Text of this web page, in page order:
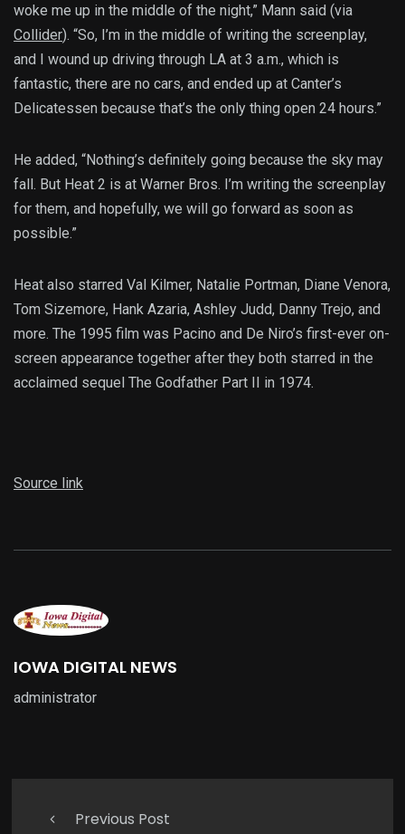
woke me up in the middle of the night,” Mann said (via
Collider). “So, I’m in the middle of writing the screenplay,
and I wound up driving through LA at 3 a.m., which is
fantastic, there are no cars, and ended up at Canter’s
Delicatessen because that’s the only thing open 24 hours.”
He added, “Nothing’s definitely going because the sky may
fall. But Heat 2 is at Warner Bros. I’m writing the screenplay
for them, and hopefully, we will go forward as soon as
possible.”
Heat also starred Val Kilmer, Natalie Portman, Diane Venora,
Tom Sizemore, Hank Azaria, Ashley Judd, Danny Trejo, and
more. The 1995 film was Pacino and De Niro’s first-ever on-
screen appearance together after they both starred in the
acclaimed sequel The Godfather Part II in 1974.
Source link
IOWA DIGITAL NEWS
administrator
Previous Post